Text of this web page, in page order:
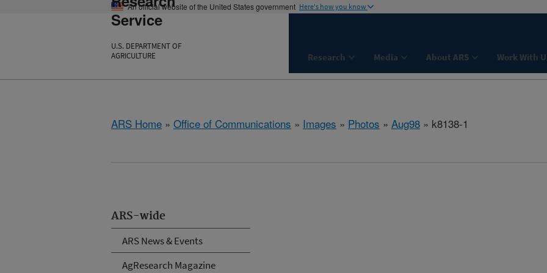
An official website of the United States government Here's how you know
Service
U.S. DEPARTMENT OF
AGRICULTURE
Research Media About ARS Work With
ARS Home » Office of Communications » Images » Photos » Aug98 » k8138-1
ARS-wide
ARS News & Events
AgResearch Magazine